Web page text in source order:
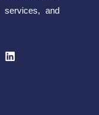
services, and